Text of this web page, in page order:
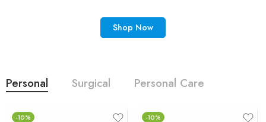
Shop Now
Personal Surgical Personal Care
-10% -10%